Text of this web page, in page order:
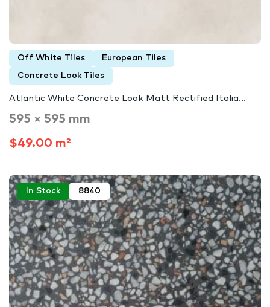
Off White Tiles European Tiles
Concrete Look Tiles
Atlantic White Concrete Look Matt Rectified Italia...
595 × 595 mm
$49.00 m²
In Stock 8840